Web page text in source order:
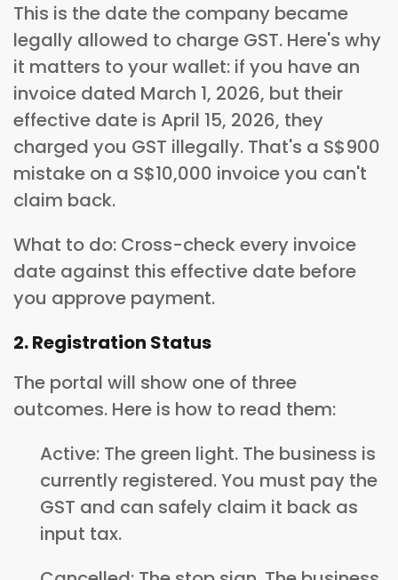
This is the date the company became
legally allowed to charge GST. Here's why
it matters to your wallet: if you have an
invoice dated March 1, 2026, but their
effective date is April 15, 2026, they
charged you GST illegally. That's a S$900
mistake on a S$10,000 invoice you can't
claim back.
What to do: Cross-check every invoice
date against this effective date before
you approve payment.
2. Registration Status
The portal will show one of three
outcomes. Here is how to read them:
Active: The green light. The business is
currently registered. You must pay the
GST and can safely claim it back as
input tax.